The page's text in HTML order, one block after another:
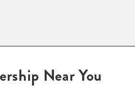
Near You